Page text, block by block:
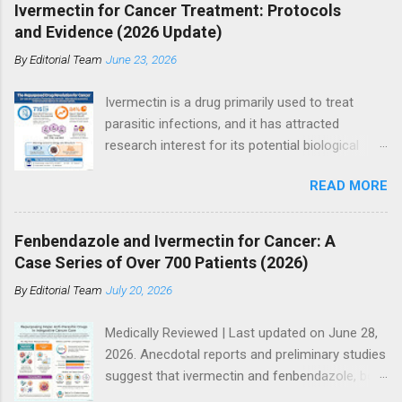
Ivermectin for Cancer Treatment: Protocols
and Evidence (2026 Update)
ByEditorial Team June 23, 2026
Ivermectin is a drug primarily used to treat
parasitic infections, and it has attracted
research interest for its potential biological
integrative and experimental treatment
contexts. Supporters point to hundreds of
preclinical studies and case reports showing
anti-tumor activity across multiple cancer
types. However, current mainstream oncology
guidelines do not support ivermectin as a
cancer, especially as a substitute for
established therapies such as immunotherapy,
targeted therapy, chemotherapy, or
READ MORE
Fenbendazole and Ivermectin for Cancer: A
Case Series of Over 700 Patients (2026)
ByEditorial Team July 20, 2026
Medically Reviewed | Last updated on June 28,
2026. Anecdotal reports and preliminary studies
suggest that ivermectin and fenbendazole, both